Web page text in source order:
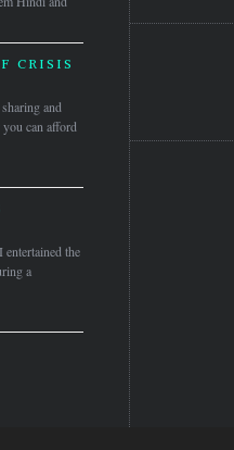
CRISIS
and
can afford
the
a